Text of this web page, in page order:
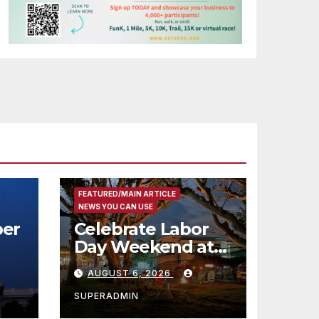
FEATURED/MAIN ARTICLE
NEWS YOU CAN USE
Celebrate Labor
Day Weekend at
Newport Dunes
Waterfront Resort
& Marina
AUGUST 6, 2026
SUPERADMIN